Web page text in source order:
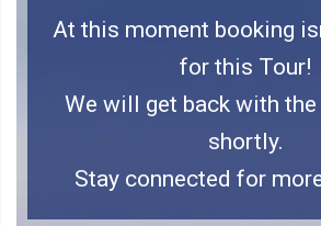
At this moment booking
for this Tour!
We will get back with
shortly.
Stay connected for